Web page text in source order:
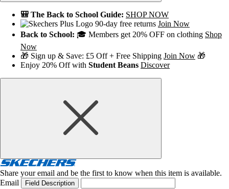
🎒 The Back to School Guide: SHOP NOW
90-day free returns Join Now
Back to School: 🎓 Members get 20% OFF on clothing Shop
Now
🎁 Sign up & Save: £5 Off + Free Shipping Join Now 🎁
Enjoy 20% Off with Student Beans Discover
Share your email and be the first to know when this item is available.
Email
Field Description